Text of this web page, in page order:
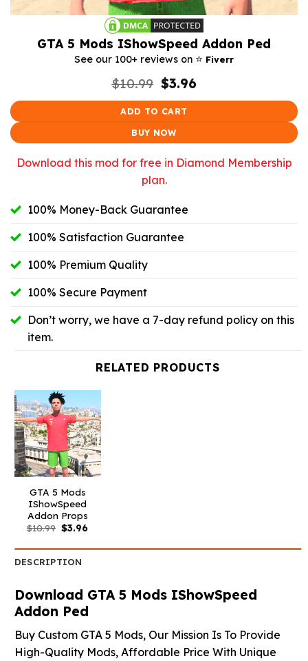
GTA 5 Mods IShowSpeed Addon Ped
See our 100+ reviews on ⭐️ Fiverr
$10.99 Original
was:
$3.96Current
ADD TO CART
BUY NOW
Download this mod for free in Diamond Membership
plan.
100% Money-Back Guarantee
100% Satisfaction Guarantee
100% Premium Quality
100% Secure Payment
Don’t worry, we have a 7-day refund policy on this
item.
RELATED PRODUCTS
GTA 5 Mods
IShowSpeed
Addon Props
$10.99 Original
price
$10.99.
$3.96Current
$3.96.
DESCRIPTION
Download GTA 5 Mods IShowSpeed
Addon Ped
Buy Custom GTA 5 Mods, Our Mission Is To Provide
High-Quality Mods, Affordable Price With Unique